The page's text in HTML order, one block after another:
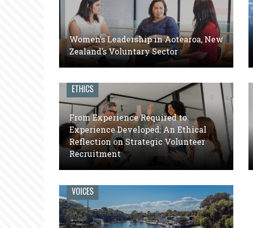
volunteer
engagement
Women’s Leadership in Aotearoa, New
Zealand’s Voluntary Sector
ETHICS
From Experience Required to
Experience Developed: An Ethical
Reflection on Strategic Volunteer
Recruitment
VOICES